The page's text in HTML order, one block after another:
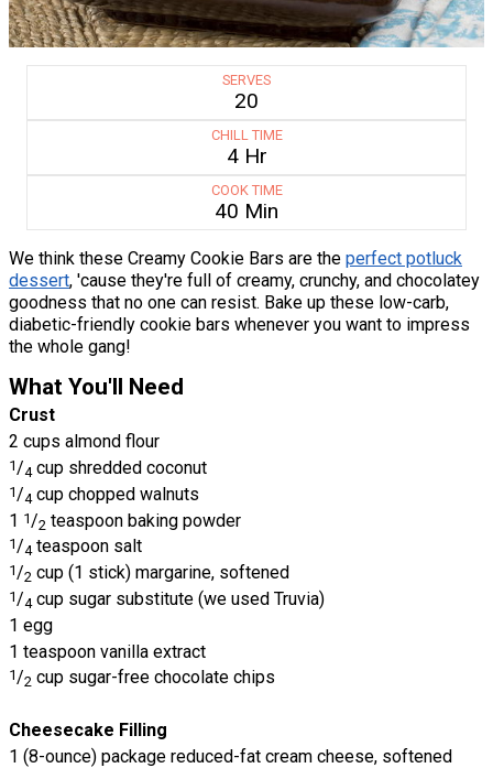
SERVES
20
CHILL TIME
4 Hr
COOK TIME
40 Min
We think these Creamy Cookie Bars are the perfect potluck
dessert, 'cause they're full of creamy, crunchy, and chocolatey
goodness that no one can resist. Bake up these low-carb,
diabetic-friendly cookie bars whenever you want to impress
the whole gang!
What You'll Need
Crust
2 cups almond flour
1/4 cup shredded coconut
1 /4 cup chopped walnuts
1 1 /2 teaspoon baking powder
1/4 teaspoon salt
1/2 cup (1 stick) margarine, softened
1/4 cup sugar substitute (we used Truvia)
1 egg
1 teaspoon vanilla extract
1/2 cup sugar-free chocolate chips
Cheesecake Filling
1 (8-ounce) package reduced-fat cream cheese, softened